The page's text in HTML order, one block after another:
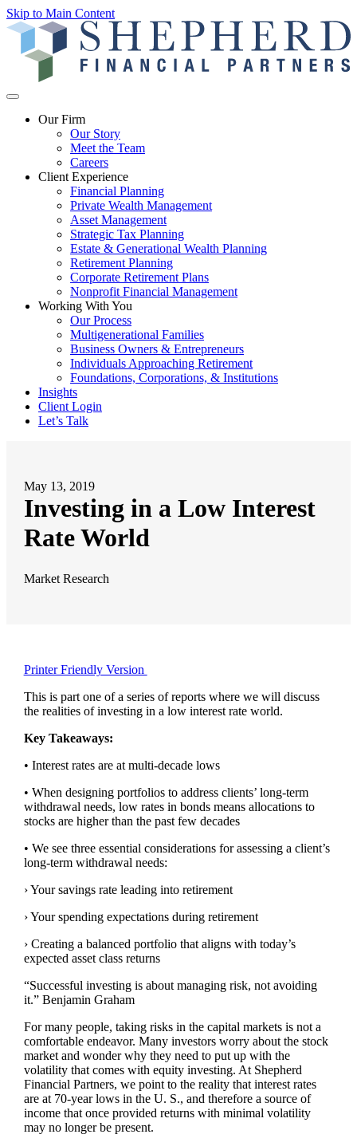
Skip to Main Content
Our Firm
Our Story
Meet the Team
Careers
Client Experience
Financial Planning
Private Wealth Management
Asset Management
Strategic Tax Planning
Estate & Generational Wealth Planning
Retirement Planning
Corporate Retirement Plans
Nonprofit Financial Management
Working With You
Our Process
Multigenerational Families
Business Owners & Entrepreneurs
Individuals Approaching Retirement
Foundations, Corporations, & Institutions
Insights
Client Login
Let’s Talk
May 13, 2019
Investing in a Low Interest
Rate World
Market Research
Printer Friendly Version
This is part one of a series of reports where we will discuss
the realities of investing in a low interest rate world.
Key Takeaways:
• Interest rates are at multi-decade lows
• When designing portfolios to address clients’ long-term
withdrawal needs, low rates in bonds means allocations to
stocks are higher than the past few decades
• We see three essential considerations for assessing a client’s
long-term withdrawal needs:
› Your savings rate leading into retirement
› Your spending expectations during retirement
› Creating a balanced portfolio that aligns with today’s
expected asset class returns
“Successful investing is about managing risk, not avoiding
it.” Benjamin Graham
For many people, taking risks in the capital markets is not a
comfortable endeavor. Many investors worry about the stock
market and wonder why they need to put up with the
volatility that comes with equity investing. At Shepherd
Financial Partners, we point to the reality that interest rates
are at 70-year lows in the U. S., and therefore a source of
income that once provided returns with minimal volatility
may no longer be present.